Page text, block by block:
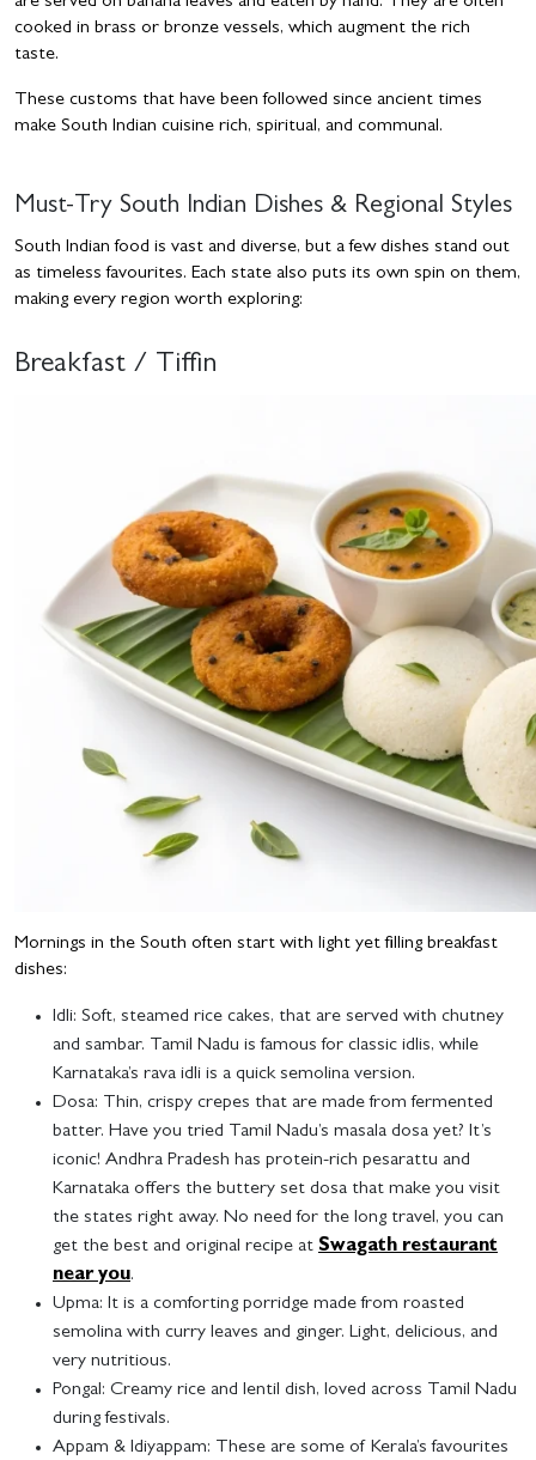
cooked in brass or bronze vessels, which augment the rich
taste.
These customs that have been followed since ancient times
make South Indian cuisine rich, spiritual, and communal.
Must-Try South Indian Dishes & Regional Styles
South Indian food is vast and diverse, but a few dishes stand out
as timeless favourites. Each state also puts its own spin on them,
making every region worth exploring:
Breakfast / Tiffin
Mornings in the South often start with light yet filling breakfast
dishes:
Idli: Soft, steamed rice cakes, that are served with chutney
and sambar. Tamil Nadu is famous for classic idlis, while
Karnataka’s rava idli is a quick semolina version.
Dosa: Thin, crispy crepes that are made from fermented
batter. Have you tried Tamil Nadu’s masala dosa yet? It’s
iconic! Andhra Pradesh has protein-rich pesarattu and
Karnataka offers the buttery set dosa that make you visit
the states right away. No need for the long travel, you can
get the best and original recipe at Swagath restaurant
near you.
Upma: It is a comforting porridge made from roasted
semolina with curry leaves and ginger. Light, delicious, and
very nutritious.
Pongal: Creamy rice and lentil dish, loved across Tamil Nadu
during festivals.
Appam & Idiyappam: These are some of Kerala’s favourites